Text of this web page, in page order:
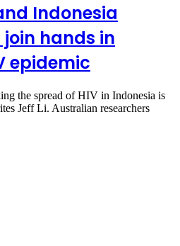
Indonesia
hands in
epidemic
the spread of HIV in Indonesia is
Jeff Li. Australian researchers